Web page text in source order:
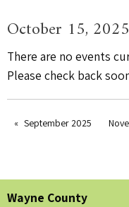
October 15, 2025
There are no events
Please check back
September 2025
Wayne County